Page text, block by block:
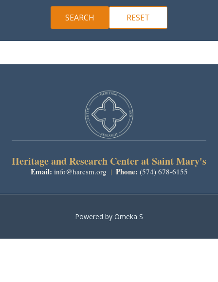
Heritage and Research Center at Saint Mary's
Email: info@harcsm.org | Phone: (574) 678-6155
Powered by Omeka S